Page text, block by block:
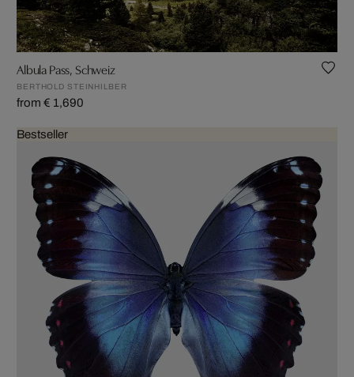
Albula Pass, Schweiz
BERTHOLD STEINHILBER
from € 1,690
Bestseller